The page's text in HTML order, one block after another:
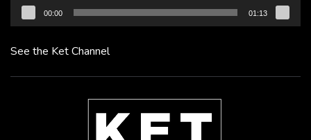
00:00 01:13
See the Ket Channel